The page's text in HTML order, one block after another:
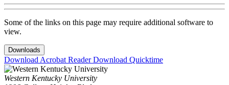
Some of the links on this page may require additional software to
view.
Downloads
Download Acrobat ReaderDownload Quicktime
Western Kentucky University